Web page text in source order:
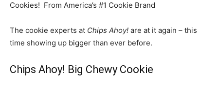
Cookies! From America’s #1 Cookie Brand
The cookie experts at Chips Ahoy! are at it again – this
time showing up bigger than ever before.
Chips Ahoy! Big Chewy Cookie